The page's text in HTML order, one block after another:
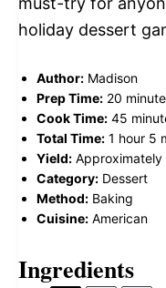
holiday dessert
Author: Madison
Prep Time: 20
Cook Time: 45
Total Time: 1 hour 5
Yield: Approximately
Category: Dessert
Method: Baking
Cuisine: American
Ingredients